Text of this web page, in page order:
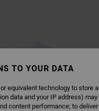
TO YOUR DATA
equivalent technology to store
data and your IP address)
content performance; to